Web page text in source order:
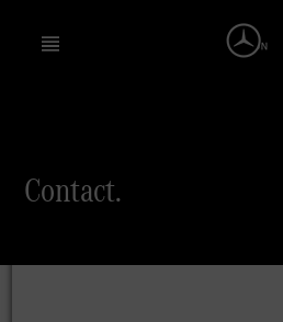
Open menu
Contact.